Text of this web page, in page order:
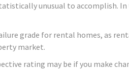
unusual to accomplish.
grade for rental homes, as
market.
rating may be if you make